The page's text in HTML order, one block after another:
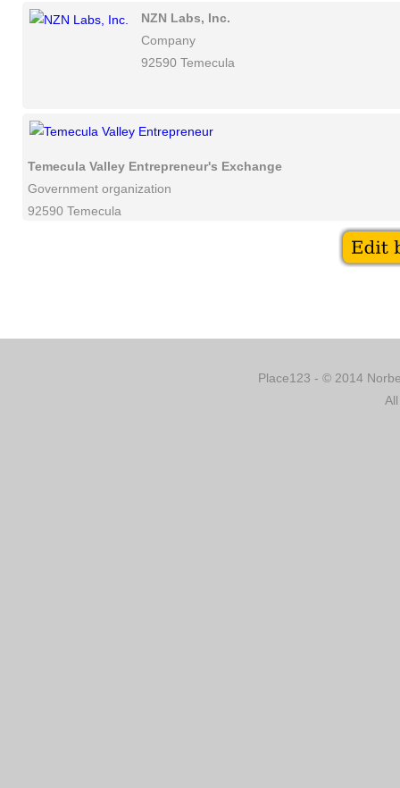
NZN Labs, Inc.
Company
92590 Temecula
Temecula Valley Entrepreneur's Exchange
Government organization
92590 Temecula
Place123 - © 2014